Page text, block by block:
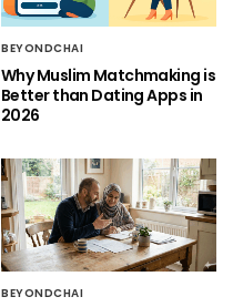
BEYONDCHAI
Why Muslim Matchmaking is
Better than Dating Apps in
2026
BEYONDCHAI